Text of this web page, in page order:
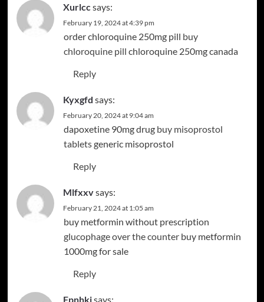
Xurlccsays:
February 19, 2024 at 4:39 pm
order chloroquine 250mg pill buy
chloroquine pill chloroquine 250mg canada
Reply
Kyxgfd says:
February 20, 2024 at 9:04 am
dapoxetine 90mg drug buy misoprostol
tabletsgeneric misoprostol
Reply
Mlfxxvsays:
February 21, 2024 at 1:05 am
buy metformin without prescription
glucophage over the counterbuy metformin
1000mg for sale
Reply
Fpnhkisays: